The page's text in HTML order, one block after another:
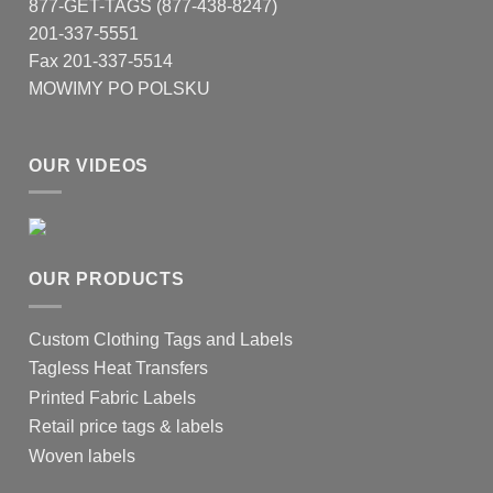
877-GET-TAGS (877-438-8247)
201-337-5551
Fax 201-337-5514
MOWIMY PO POLSKU
OUR VIDEOS
OUR PRODUCTS
Custom Clothing Tags and Labels
Tagless Heat Transfers
Printed Fabric Labels
Retail price tags & labels
Woven labels